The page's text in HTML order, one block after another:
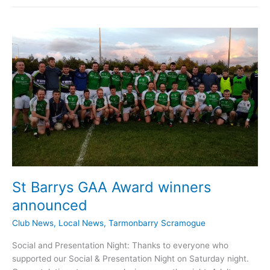
28th
St Barrys GAA Award winners
announced
Club News, Local News, Tarmonbarry Scramogue
Social and Presentation Night: Thanks to everyone who
supported our Social & Presentation Night on Saturday night.